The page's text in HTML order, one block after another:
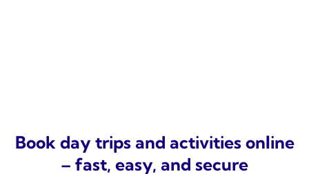
Book day trips and activities online
– fast, easy, and secure